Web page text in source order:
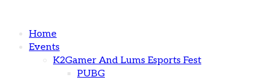
Home
Events
K2Gamer And Lums Esports Fest
PUBG